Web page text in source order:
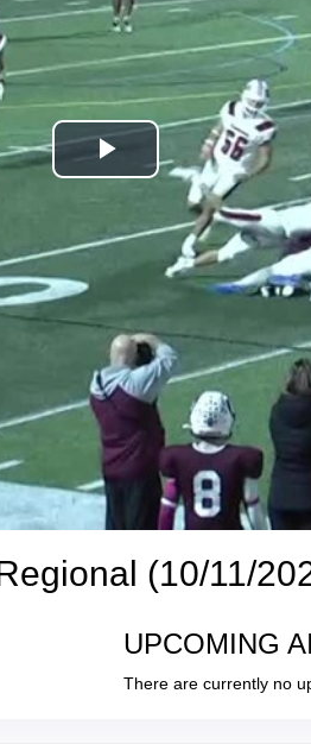
(10/11/
UPCOMING
There are currently no